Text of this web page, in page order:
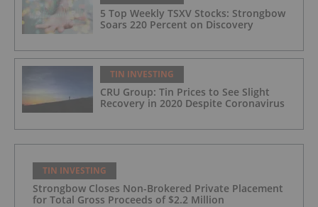
5 Top Weekly TSXV Stocks: Strongbow
Soars 220 Percent on Discovery
TIN INVESTING
CRU Group: Tin Prices to See Slight
Recovery in 2020 Despite Coronavirus
TIN INVESTING
Strongbow Closes Non-Brokered Private Placement
for Total Gross Proceeds of $2.2 Million